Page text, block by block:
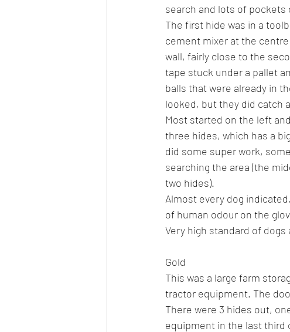
search and lots of
The first hide was in a
cement mixer at the
wall, fairly close to the
tape stuck under a pallet
balls that were already in
looked, but they did catch
Most started on the left
three hides, which has a
did some super work,
searching the area (the
two hides).
Almost every dog
of human odour on the
Very high standard of
Gold
This was a large farm
tractor equipment. The
There were 3 hides out,
equipment in the last third